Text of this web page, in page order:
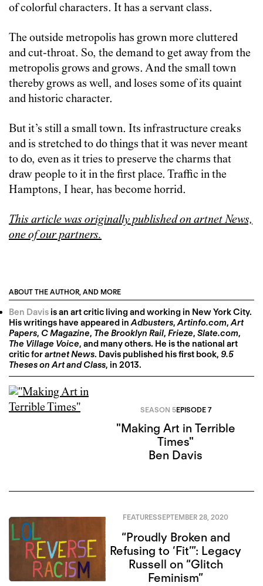
of colorful characters. It has a servant class.
The outside metropolis has grown more cluttered
and cut-throat. So, the demand to get away from the
metropolis grows and grows. And the small town
thereby grows as well, and loses some of its quaint
and historic character.
But it’s still a small town. Its infrastructure creaks
and is stretched to do things that it was never meant
to do, even as it tries to preserve the charms that
draw people to it in the first place. Traffic in the
Hamptons, I hear, has become horrid.
This article was originally published on artnet News,
one of our partners.
ABOUT THE AUTHOR, AND MORE
Ben Davisis an art critic living and working in New York City.
His writings have appeared inAdbusters,Artinfo.com,Art
Papers, C Magazine, The Brooklyn Rail, Frieze, Slate.com,
The Village Voice, and many others. He is the national art
critic forartnet News. Davis published his first book, 9.5
Theses on Art and Class, in 2013.
SEASON 5EPISODE 7
"Making Art in Terrible
Times"
Ben Davis
FEATURESSEPTEMBER 28, 2020
“Proudly Broken and
Refusing to ‘Fit’”: Legacy
Russell on “Glitch
Feminism”